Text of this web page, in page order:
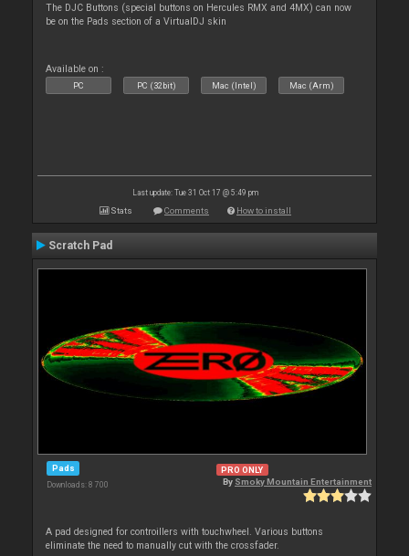
The DJC Buttons (special buttons on Hercules RMX and 4MX) can now
be on the Pads section of a VirtualDJ skin
Available on :
PC PC (32bit) Mac (Intel) Mac (Arm)
Last update: Tue 31 Oct 17 @ 5:49 pm
Stats Comments How to install
Scratch Pad
Pads
Downloads: 8 700
PRO ONLY
By Smoky Mountain Entertainment
A pad designed for controillers with touchwheel. Various buttons
eliminate the need to manually cut with the crossfader.